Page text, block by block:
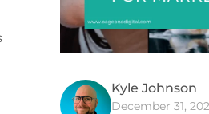
Kyle Johnson
December 31,